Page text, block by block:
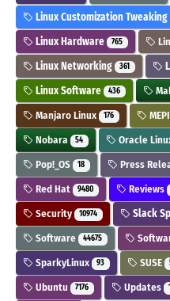
Linux Customization Tweaking
Linux Hardware 765
Linux Networking 361
Linux Software 436
Manjaro Linux 176
Nobara 54 Oracle
Pop!_OS 18 Press
Red Hat 9480 Reviews
Security 10974 Slack
Software 44675
SparkyLinux 93 SUSE
Ubuntu 7176 Updates